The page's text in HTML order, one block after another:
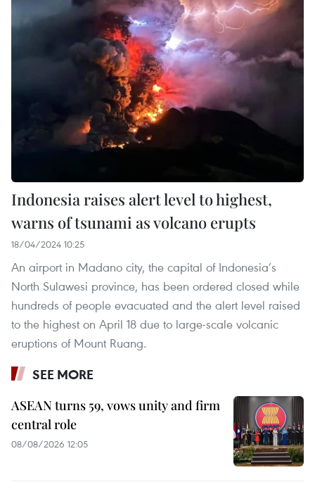
Indonesia raises alert level to highest,
warns of tsunami as volcano erupts
18/04/2024 10:25
An airport in Madano city, the capital of Indonesia’s
North Sulawesi province, has been ordered closed while
hundreds of people evacuated and the alert level raised
to the highest on April 18 due to large-scale volcanic
eruptions of Mount Ruang.
SEE MORE
ASEAN turns 59, vows unity and firm
central role
08/08/2026 12:05